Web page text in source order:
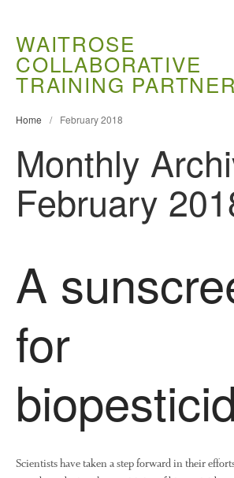
Training
Food
Current
Meet our
Growers
About Us
WAITROSE
COLLABORATIVE
TRAINING
Home / February 2018
Monthly
February
A
for
Scientists have taken a step forward in their